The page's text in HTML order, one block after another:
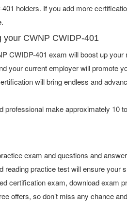
holders. If you add more
your CWNP CWIDP-401
CWIDP-401 exam will boost up
your current employer will promote
will bring endless and
professional make approximately 10
exam and questions and
reading practice test will ensure your
certification exam, download exam
offers, so don’t miss any chance